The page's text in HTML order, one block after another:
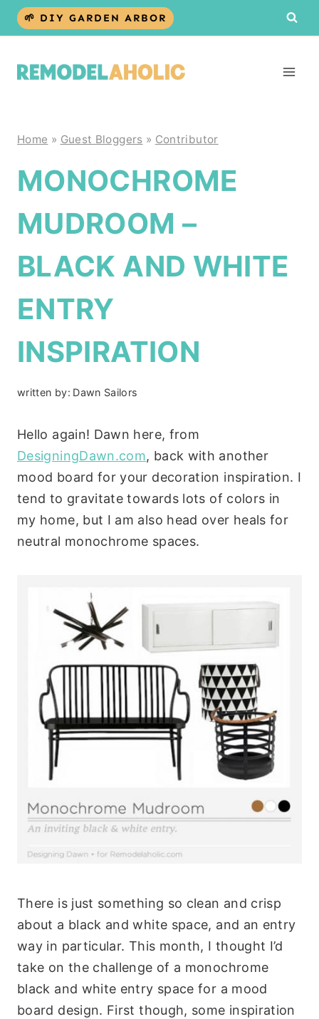
Skip
🌱 DIY GARDEN ARBOR
Home » Guest Bloggers » Contributor
MONOCHROME
MUDROOM –
BLACK AND WHITE
ENTRY
INSPIRATION
written by: Dawn Sailors
Hello again! Dawn here, from
DesigningDawn.com, back with another
mood board for your decoration inspiration. I
tend to gravitate towards lots of colors in
my home, but I am also head over heals for
neutral monochrome spaces.
There is just something so clean and crisp
about a black and white space, and an entry
way in particular. This month, I thought I’d
take on the challenge of a monochrome
black and white entry space for a mood
board design. First though, some inspiration